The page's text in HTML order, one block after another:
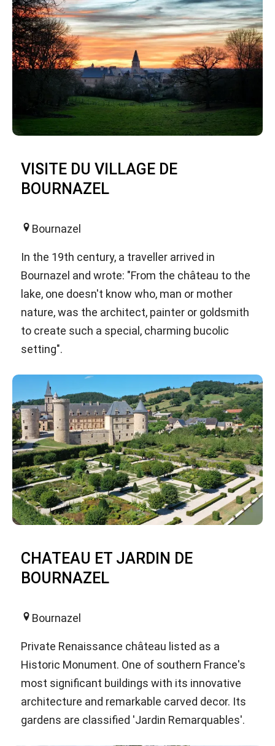
VISITE DU VILLAGE DE
BOURNAZEL
Bournazel
In the 19th century, a traveller arrived in
Bournazel and wrote: "From the château to the
lake, one doesn't know who, man or mother
nature, was the architect, painter or goldsmith
to create such a special, charming bucolic
setting".
CHATEAU ET JARDIN DE
BOURNAZEL
Bournazel
Private Renaissance château listed as a
Historic Monument. One of southern France's
most significant buildings with its innovative
architecture and remarkable carved decor. Its
gardens are classified 'Jardin Remarquables'.